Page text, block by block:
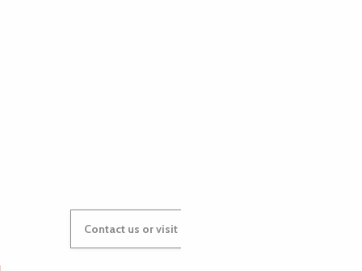
Contact us or visit our Tourist Offices